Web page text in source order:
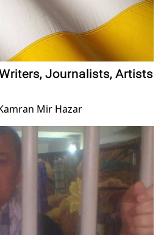
Journalists, Artists
Mir Hazar